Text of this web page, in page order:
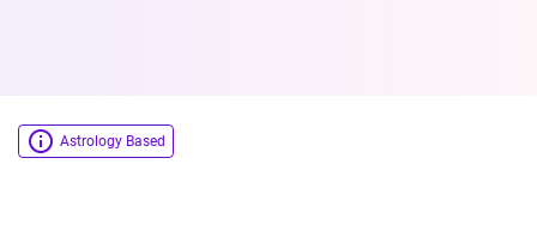
Astrology Based